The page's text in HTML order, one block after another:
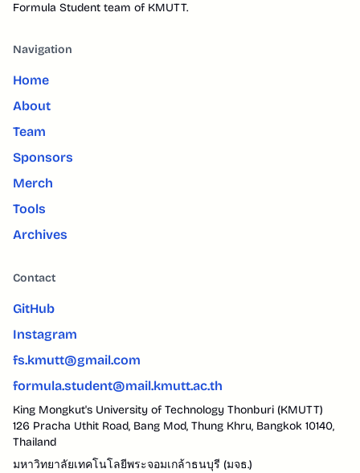
Formula Student team of KMUTT.
Navigation
Home
About
Team
Sponsors
Merch
Tools
Archives
Contact
GitHub
Instagram
fs.kmutt@gmail.com
formula.student@mail.kmutt.ac.th
King Mongkut's University of Technology Thonburi (KMUTT)
126 Pracha Uthit Road, Bang Mod, Thung Khru, Bangkok 10140,
Thailand
มหาวิทยาลัยเทคโนโลยีพระจอมเกล้าธนบุรี (มจธ.)